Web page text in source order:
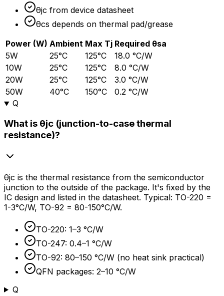
θjc from device datasheet
θcs depends on thermal pad/grease
Power (W) Ambient Max Tj Required θsa
5W
25°C 125°C
18.0 °C/W
10W
25°C 125°C
8.0 °C/W
20W
25°C 125°C
3.0 °C/W
50W
40°C 150°C
0.2 °C/W
Q
What is θjc (junction-to-case thermal
resistance)?
θjc is the thermal resistance from the semiconductor
junction to the outside of the package. It's fixed by the
IC design and listed in the datasheet. Typical: TO-220 =
1-3°C/W, TO-92 = 80-150°C/W.
TO-220: 1–3 °C/W
TO-247: 0.4–1 °C/W
TO-92: 80–150 °C/W (no heat sink practical)
QFN packages: 2–10 °C/W
Q